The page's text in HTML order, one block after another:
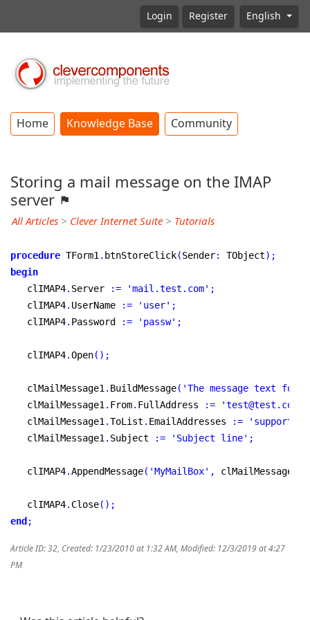
Login Register English
Home Knowledge Base Community
Storing a mail message on the IMAP
server
All Articles > Clever Internet Suite > Tutorials
procedure TForm1. btnStoreClick(Sender: TObject) ;
begin
   clIMAP4
. Server := 'mail.test.com' ;
   clIMAP4
. UserName := 'user' ;
   clIMAP4
. Password := 'passw' ;
   clIMAP4
.Open( ) ;
   clMailMessage1
. BuildMessage( 'The message text
   clMailMessage1
. From. FullAddress := 'test@test.com'
   clMailMessage1
.ToList . EmailAddresses :=
   clMailMessage1
. Subject := 'Subject line' ;
   clIMAP4
.AppendMessage( 'MyMailBox' , clMailMessage1
   clIMAP4
. Close( ) ;
end ;
Article ID: 32, Created: 1/23/2010 at 1:32 AM, Modified: 12/3/2019 at 4:27
PM